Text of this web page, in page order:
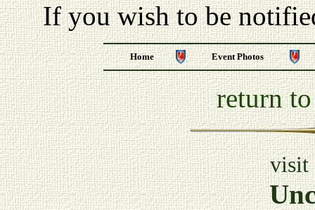
If you wish to be
Home Event Photos
return
visit